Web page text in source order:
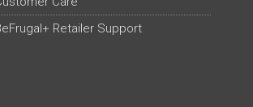
Retailer Support